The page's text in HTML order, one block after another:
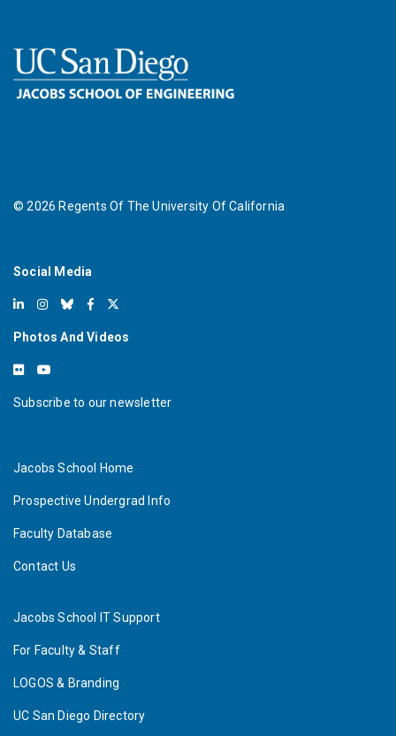
©2026 Regents Of The University Of California
Social Media
Photos And Videos
Subscribe to our newsletter
Jacobs School Home
Prospective Undergrad Info
Faculty Database
Contact Us
Jacobs School IT Support
For Faculty & Staff
LOGOS & Branding
UC San Diego Directory